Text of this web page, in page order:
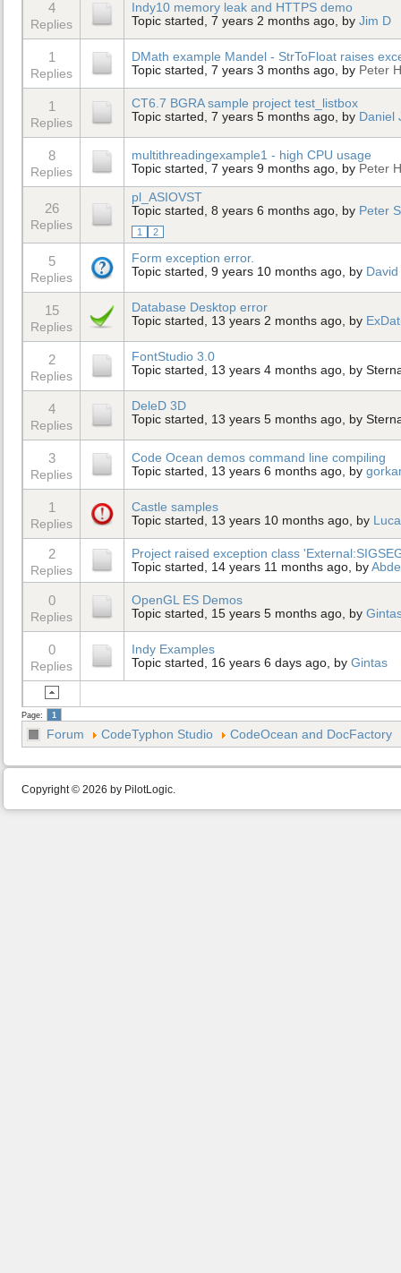
4
Replies
Indy10 memory leak and HTTPS demo
Topic started, 7 years 2 months ago, by Jim D
1
Replies
DMath example Mandel - StrToFloat raises
Topic started, 7 years 3 months ago, by Peter
1
Replies
CT6.7 BGRA sample project test_listbox
Topic started, 7 years 5 months ago, by Daniel
8
Replies
multithreadingexample1 - high CPU usage
Topic started, 7 years 9 months ago, by Peter
26
Replies
pl_ASIOVST
Topic started, 8 years 6 months ago, by Peter
1 2
5
Replies
Form exception error.
Topic started, 9 years 10 months ago, by
15
Replies
Database Desktop error
Topic started, 13 years 2 months ago, by
2
Replies
FontStudio 3.0
Topic started, 13 years 4 months ago, by
4
Replies
DeleD 3D
Topic started, 13 years 5 months ago, by
3
Replies
Code Ocean demos command line compiling
Topic started, 13 years 6 months ago, by
1
Replies
Castle samples
Topic started, 13 years 10 months ago, by Luca
2
Replies
Project raised exception class
Topic started, 14 years 11 months ago, by
0
Replies
OpenGL ES Demos
Topic started, 15 years 5 months ago, by
0
Replies
Indy Examples
Topic started, 16 years 6 days ago, by Gintas
Page: 1
Forum CodeTyphon Studio CodeOcean and DocFactory
Copyright © 2026 by PilotLogic.